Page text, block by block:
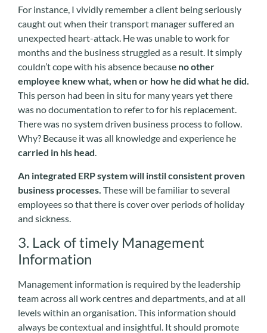
For instance, I vividly remember a client being seriously
caught out when their transport manager suffered an
unexpected heart-attack. He was unable to work for
months and the business struggled as a result. It simply
couldn’t cope with his absence because no other
employee knew what, when or how he did what he did.
This person had been in situ for many years yet there
was no documentation to refer to for his replacement.
There was no system driven business process to follow.
Why? Because it was all knowledge and experience he
carried in his head.
An integrated ERP system will instil consistent proven
business processes. These will be familiar to several
employees so that there is cover over periods of holiday
and sickness.
3. Lack of timely Management
Information
Management information is required by the leadership
team across all work centres and departments, and at all
levels within an organisation. This information should
always be contextual and insightful. It should promote